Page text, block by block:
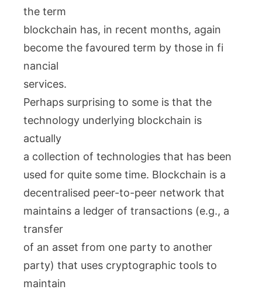
the term
blockchain has, in recent months, again
become the favoured term by those in fi
nancial
services.
Perhaps surprising to some is that the
technology underlying blockchain is
actually
a collection of technologies that has been
used for quite some time. Blockchain is a
decentralised peer-to-peer network that
maintains a ledger of transactions (e.g., a
transfer
of an asset from one party to another
party) that uses cryptographic tools to
maintain